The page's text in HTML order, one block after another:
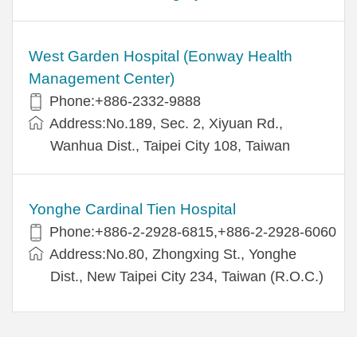
West Garden Hospital (Eonway Health
Management Center)
Phone:+886-2332-9888
Address:No.189, Sec. 2, Xiyuan Rd.,
Wanhua Dist., Taipei City 108, Taiwan
Yonghe Cardinal Tien Hospital
Phone:+886-2-2928-6815,+886-2-2928-6060
Address:No.80, Zhongxing St., Yonghe
Dist., New Taipei City 234, Taiwan (R.O.C.)